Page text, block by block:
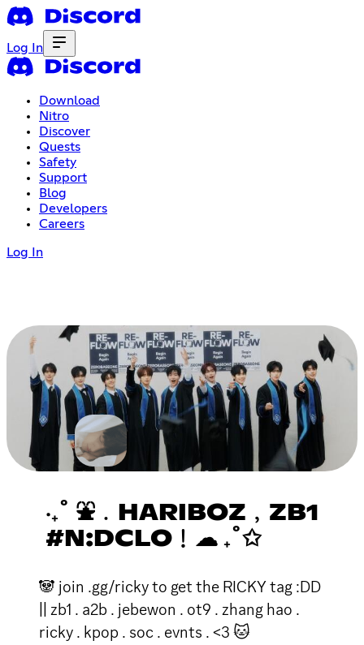
Log In
Download
Nitro
Discover
Quests
Safety
Support
Blog
Developers
Careers
Log In
‧₊˚ ⛲﹒HARIBOZ﹐ZB1
#N:DCLO﹗☁ ₊˚✩
🐼 join .gg/ricky to get the RICKY tag :DD
|| zb1 . a2b . jebewon . ot9 . zhang hao .
ricky . kpop . soc . evnts . <3 🐱